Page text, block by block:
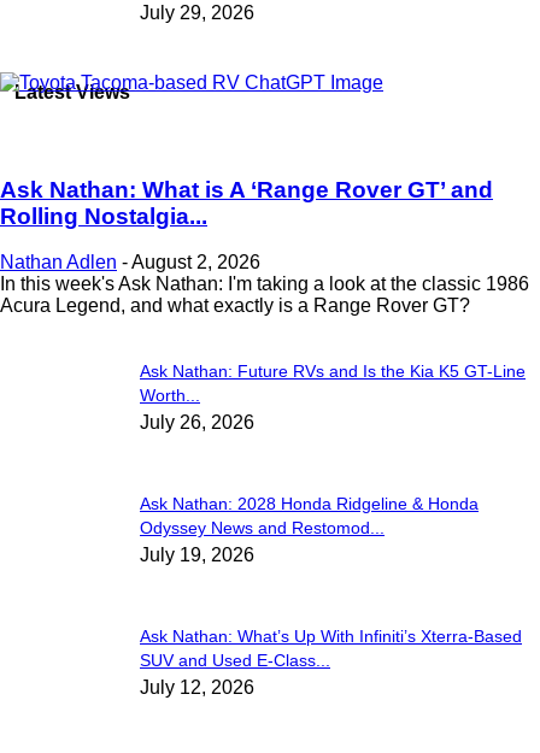
July 29, 2026
Latest Views
Ask Nathan: What is A ‘Range Rover GT’ and
Rolling Nostalgia...
Nathan Adlen -August 2, 2026
In this week's Ask Nathan: I'm taking a look at the classic 1986
Acura Legend, and what exactly is a Range Rover GT?
Ask Nathan: Future RVs and Is the Kia K5 GT-Line
Worth...
July 26, 2026
Ask Nathan: 2028 Honda Ridgeline & Honda
Odyssey News and Restomod...
July 19, 2026
Ask Nathan: What’s Up With Infiniti’s Xterra-Based
SUV and Used E-Class...
July 12, 2026